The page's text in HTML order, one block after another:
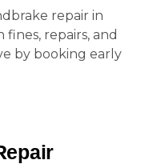
repair in
repairs, and
by booking early